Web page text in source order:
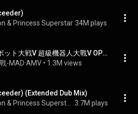
& Princess Superstar 34M plays
スーパーロボット大戦V 超級機器人大戰V OP THE EXCEEDER (JAM Project) AI 4K 中日字幕 (MAD) (回憶系列#15)
-MAD·AMV • 1.3M views
(Extended Dub Mix)
3.7M plays